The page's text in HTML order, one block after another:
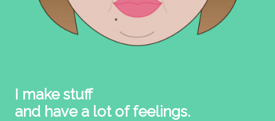
I make stuff
and have a lot of feelings.